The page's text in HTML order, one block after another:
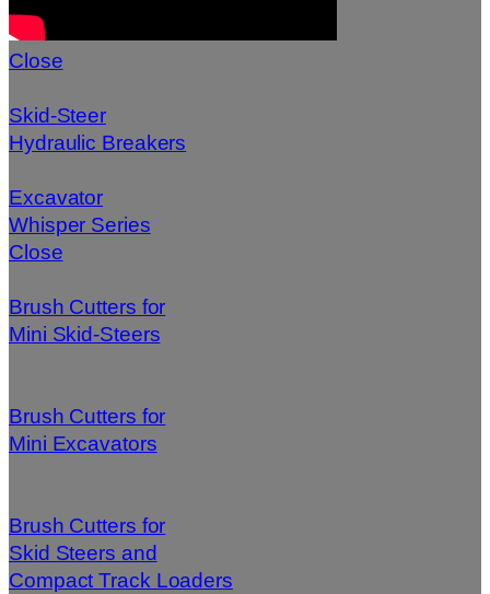
Close
Skid-Steer
Hydraulic Breakers
Excavator
Whisper Series
Close
Brush Cutters for
Mini Skid-Steers
Brush Cutters for
Mini Excavators
Brush Cutters for
Skid Steers and
Compact Track Loaders